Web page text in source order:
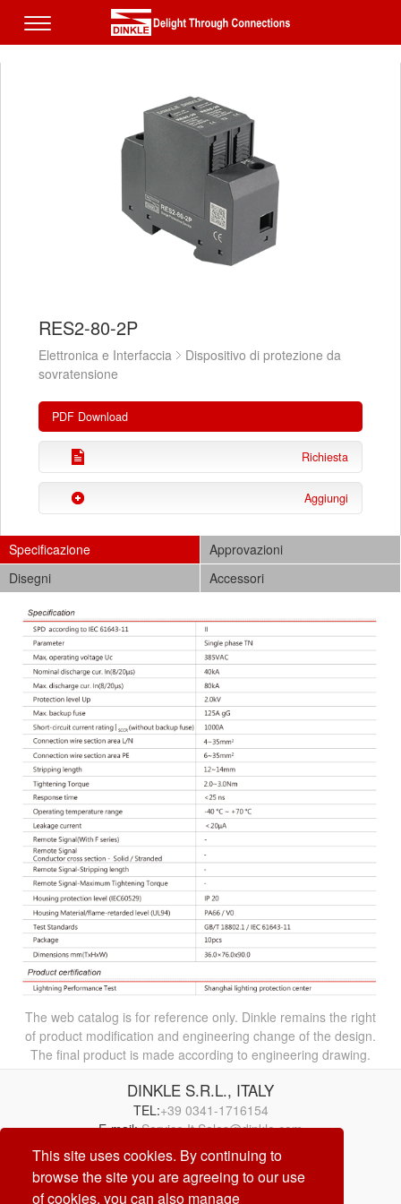
This site uses cookies. By continuing to
browse the site you are agreeing to our use
of cookies, you can also manage
RES2-80-2P
Elettronica e Interfaccia
Dispositivo di protezione da
sovratensione
PDF Download
Richiesta
Aggiungi
Specificazione
Approvazioni
Disegni
Accessori
The web catalog is for reference only. Dinkle remains the right
of product modification and engineering change of the design.
The final product is made according to engineering drawing.
DINKLE S.R.L., ITALY
TEL:+39 0341-1716154
E-mail:Service.It.Sales@dinkle.com
26/08/09